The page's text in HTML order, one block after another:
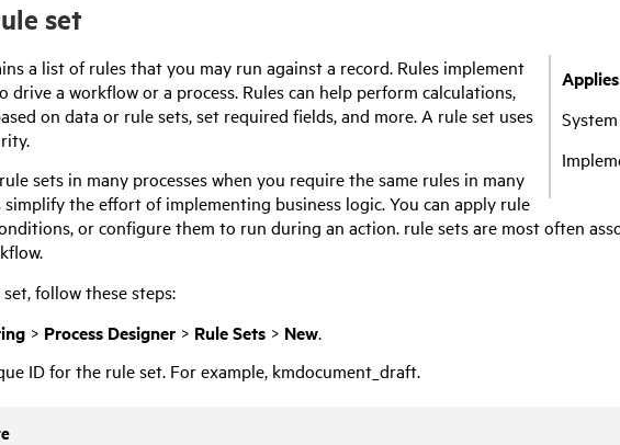
set
a list of rules that you may run against a record. Rules implement
drive a workflow or a process. Rules can help perform calculations,
on data or rule sets, set required fields, and more. A rule set uses
sets in many processes when you require the same rules in many
simplify the effort of implementing business logic. You can apply rule
or configure them to run during an action. rule sets are most often
follow these steps:
> Process Designer> Rule Sets> New.
ID for the rule set. For example, kmdocument_draft.